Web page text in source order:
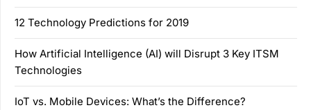
12 Technology Predictions for 2019
How Artificial Intelligence (AI) will Disrupt 3 Key ITSM
Technologies
IoT vs. Mobile Devices: What’s the Difference?